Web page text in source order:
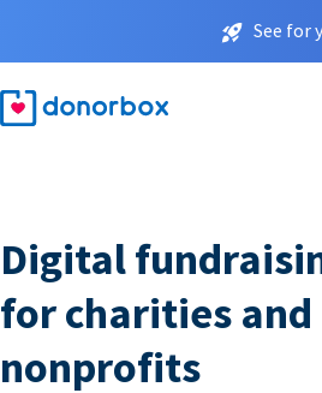
See for
Digital
for charities and
nonprofits